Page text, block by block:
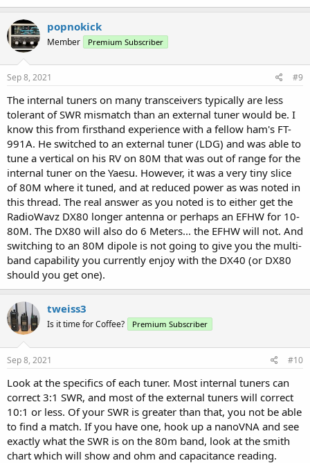
popnokick
Member Premium Subscriber
Sep 8, 2021 #9
The internal tuners on many transceivers typically are less
tolerant of SWR mismatch than an external tuner would be. I
know this from firsthand experience with a fellow ham's FT-
991A. He switched to an external tuner (LDG) and was able to
tune a vertical on his RV on 80M that was out of range for the
internal tuner on the Yaesu. However, it was a very tiny slice
of 80M where it tuned, and at reduced power as was noted in
this thread. The real answer as you noted is to either get the
RadioWavz DX80 longer antenna or perhaps an EFHW for 10-
80M. The DX80 will also do 6 Meters... the EFHW will not. And
switching to an 80M dipole is not going to give you the multi-
band capability you currently enjoy with the DX40 (or DX80
should you get one).
tweiss3
Is it time for Coffee? Premium Subscriber
Sep 8, 2021 #10
Look at the specifics of each tuner. Most internal tuners can
correct 3:1 SWR, and most of the external tuners will correct
10:1 or less. Of your SWR is greater than that, you not be able
to find a match. If you have one, hook up a nanoVNA and see
exactly what the SWR is on the 80m band, look at the smith
chart which will show and ohm and capacitance reading.